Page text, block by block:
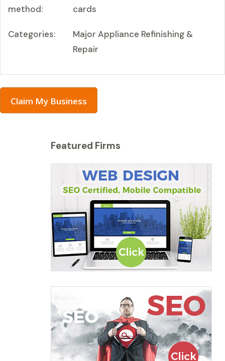
method:
cards
Categories:
Major Appliance Refinishing &
Repair
Claim My Business
Featured Firms